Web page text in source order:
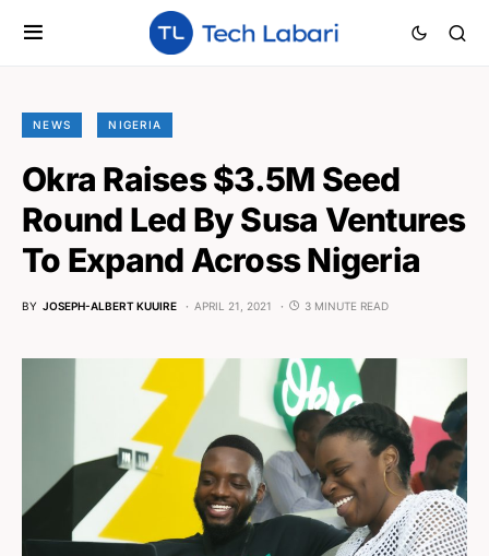
NEWS NIGERIA
Okra Raises $3.5M Seed
Round Led By Susa Ventures
To Expand Across Nigeria
BY JOSEPH-ALBERT KUUIRE APRIL 21, 2021 3 MINUTE READ